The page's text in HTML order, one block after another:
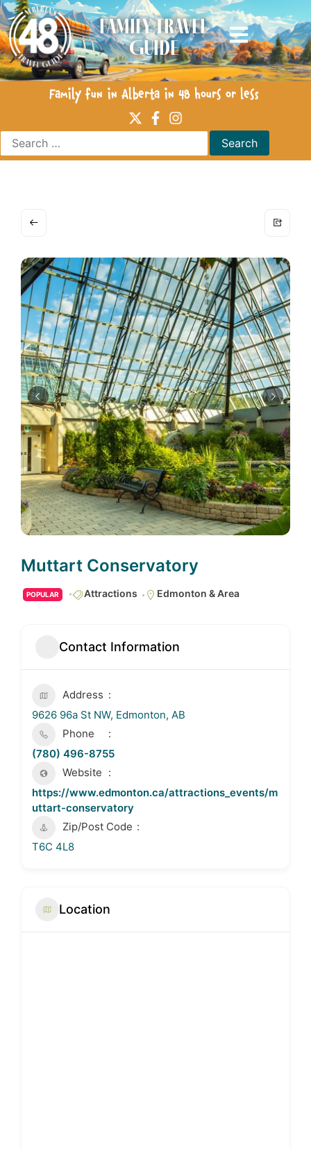
Family Travel
Guide
Family fun in Alberta in 48 hours or less
Muttart Conservatory
POPULAR Attractions Edmonton & Area
Contact Information
Address
9626 96a St NW, Edmonton, AB
Phone
(780) 496-8755
Website
https://www.edmonton.ca/attractions_events/m
uttart-conservatory
Zip/Post Code
T6C 4L8
Location